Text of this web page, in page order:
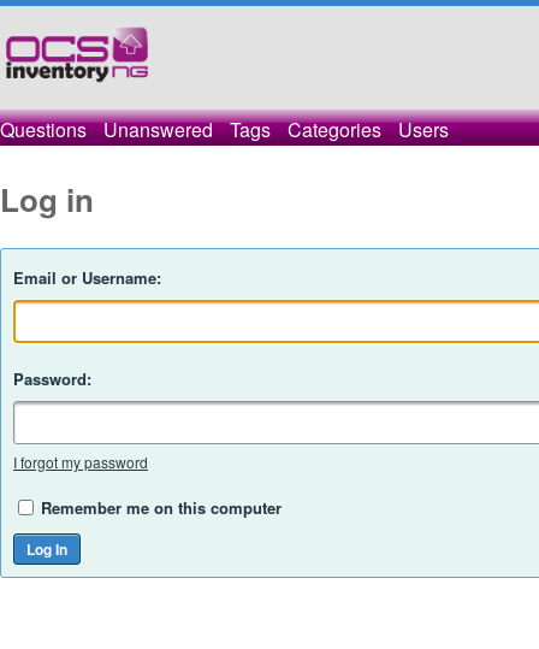
Questions Unanswered Tags Categories Users
Log in
Email or Username:
Password:
I forgot my password
Remember me on this computer